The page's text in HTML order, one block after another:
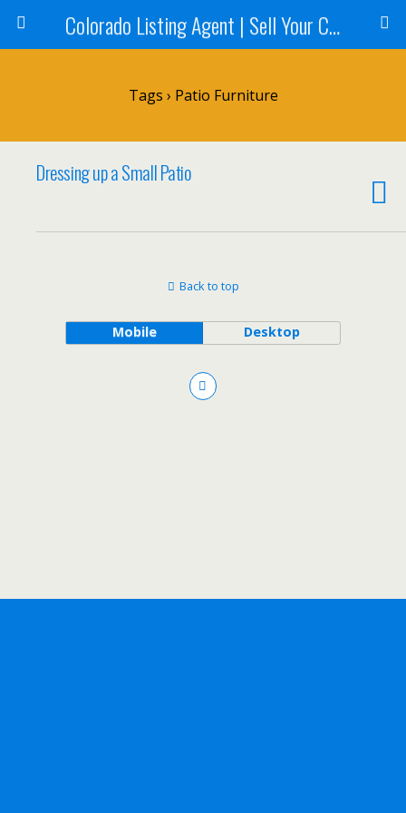
Colorado Listing Agent | Sell Your Colorado Home
Tags › Patio Furniture
Dressing up a Small Patio
Back to top
Mobile Desktop